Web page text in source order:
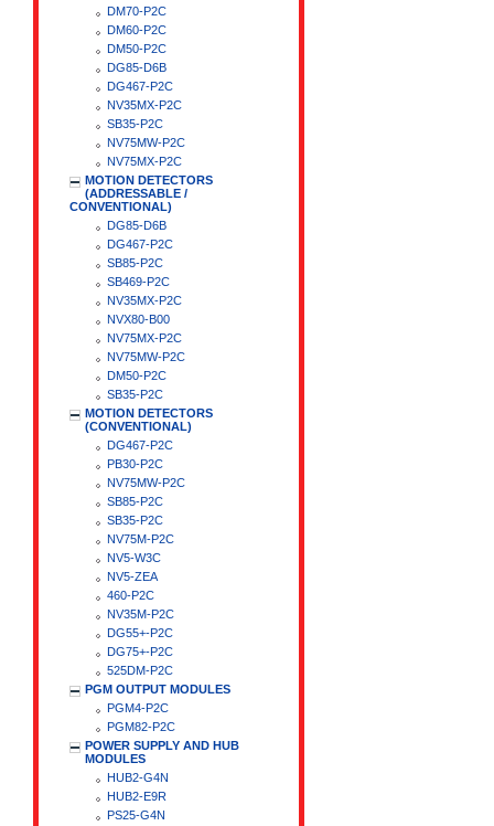
DM70-P2C
DM60-P2C
DM50-P2C
DG85-D6B
DG467-P2C
NV35MX-P2C
SB35-P2C
NV75MW-P2C
NV75MX-P2C
MOTION DETECTORS
(ADDRESSABLE /
CONVENTIONAL)
DG85-D6B
DG467-P2C
SB85-P2C
SB469-P2C
NV35MX-P2C
NVX80-B00
NV75MX-P2C
NV75MW-P2C
DM50-P2C
SB35-P2C
MOTION DETECTORS
(CONVENTIONAL)
DG467-P2C
PB30-P2C
NV75MW-P2C
SB85-P2C
SB35-P2C
NV75M-P2C
NV5-W3C
NV5-ZEA
460-P2C
NV35M-P2C
DG55+-P2C
DG75+-P2C
525DM-P2C
PGM OUTPUT MODULES
PGM4-P2C
PGM82-P2C
POWER SUPPLY AND HUB
MODULES
HUB2-G4N
HUB2-E9R
PS25-G4N